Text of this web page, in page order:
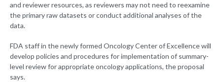
and reviewer resources, as reviewers may not need to reexamine
the primary raw datasets or conduct additional analyses of the
data.
FDA staff in the newly formed Oncology Center of Excellence will
develop policies and procedures for implementation of summary-
level review for appropriate oncology applications, the proposal
says.